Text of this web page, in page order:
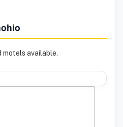
ohio
motels available.